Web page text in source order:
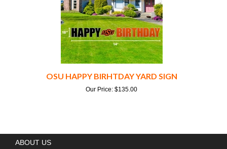
OSU HAPPY BIRHTDAY YARD SIGN
Our Price:$135.00
MY ACCOUNT